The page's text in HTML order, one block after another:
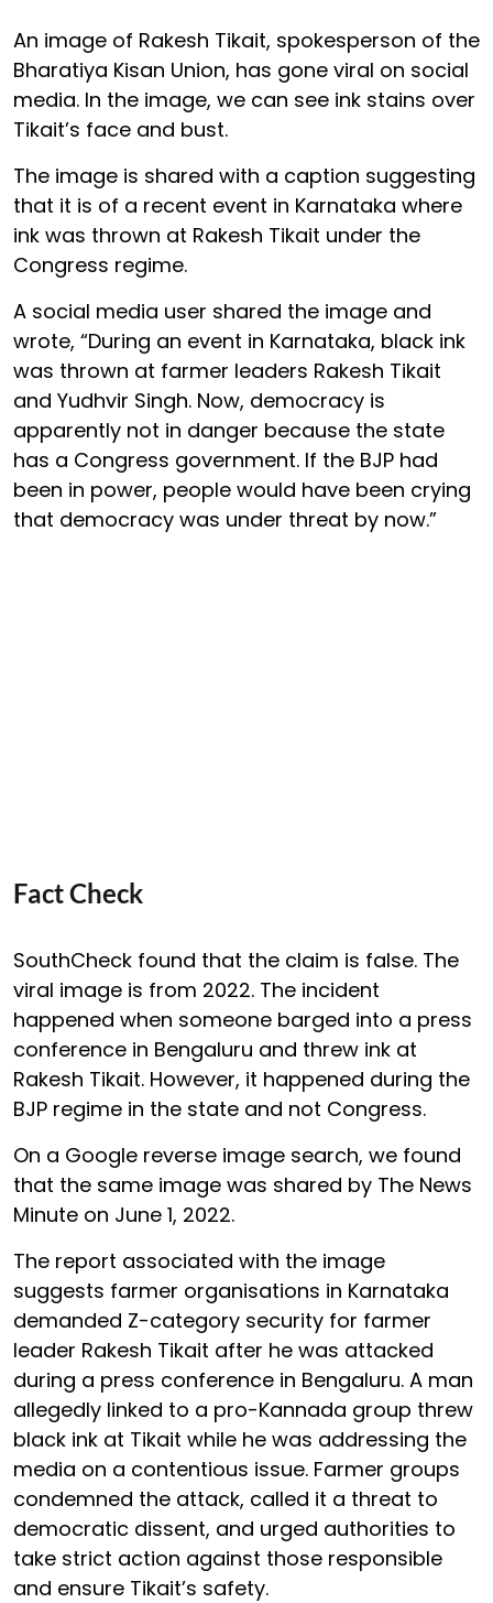
An image of Rakesh Tikait, spokesperson of the
Bharatiya Kisan Union, has gone viral on social
media. In the image, we can see ink stains over
Tikait’s face and bust.
The image is shared with a caption suggesting
that it is of a recent event in Karnataka where
ink was thrown at Rakesh Tikait under the
Congress regime.
A social media user shared the image and
wrote, “During an event in Karnataka, black ink
was thrown at farmer leaders Rakesh Tikait
and Yudhvir Singh. Now, democracy is
apparently not in danger because the state
has a Congress government. If the BJP had
been in power, people would have been crying
that democracy was under threat by now.”
Fact Check
SouthCheck found that the claim is false. The
viral image is from 2022. The incident
happened when someone barged into a press
conference in Bengaluru and threw ink at
Rakesh Tikait. However, it happened during the
BJP regime in the state and not Congress.
On a Google reverse image search, we found
that the same image was shared by The News
Minute on June 1, 2022.
The report associated with the image
suggests farmer organisations in Karnataka
demanded Z-category security for farmer
leader Rakesh Tikait after he was attacked
during a press conference in Bengaluru. A man
allegedly linked to a pro-Kannada group threw
black ink at Tikait while he was addressing the
media on a contentious issue. Farmer groups
condemned the attack, called it a threat to
democratic dissent, and urged authorities to
take strict action against those responsible
and ensure Tikait’s safety.